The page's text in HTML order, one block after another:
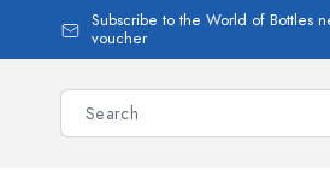
Subscribe to the World of Bottles
voucher